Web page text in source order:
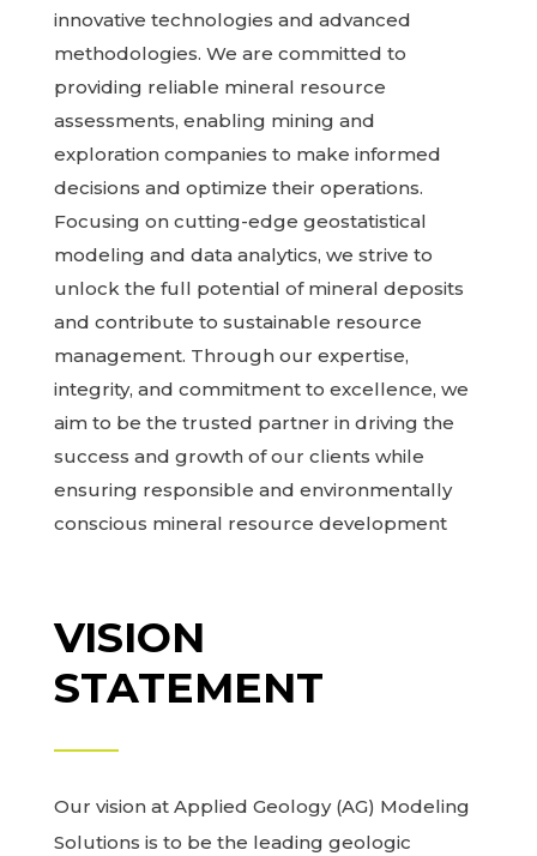
innovative technologies and advanced
methodologies. We are committed to
providing reliable mineral resource
assessments, enabling mining and
exploration companies to make informed
decisions and optimize their operations.
Focusing on cutting-edge geostatistical
modeling and data analytics, we strive to
unlock the full potential of mineral deposits
and contribute to sustainable resource
management. Through our expertise,
integrity, and commitment to excellence, we
aim to be the trusted partner in driving the
success and growth of our clients while
ensuring responsible and environmentally
conscious mineral resource development
VISION
STATEMENT
Our vision at Applied Geology (AG) Modeling
Solutions is to be the leading geologic